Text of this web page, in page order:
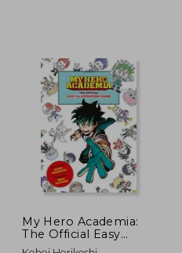
My Hero Academia:
The Official Easy
Illustration Guide